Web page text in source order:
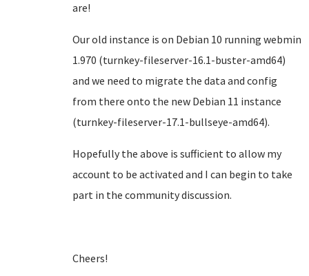
are!
Our old instance is on Debian 10 running webmin
1.970 (turnkey-fileserver-16.1-buster-amd64)
and we need to migrate the data and config
from there onto the new Debian 11 instance
(turnkey-fileserver-17.1-bullseye-amd64).
Hopefully the above is sufficient to allow my
account to be activated and I can begin to take
part in the community discussion.
Cheers!